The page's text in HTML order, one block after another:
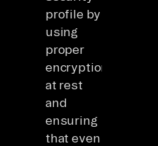
profile by
using
proper
encryption
at rest
and
ensuring
that even